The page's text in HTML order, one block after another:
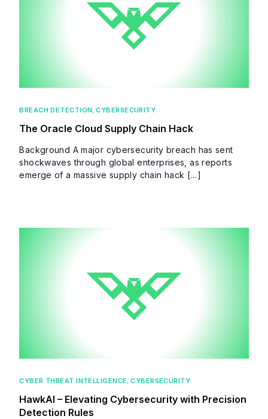
BREACH DETECTION,CYBERSECURITY
The Oracle Cloud Supply Chain Hack
Background A major cybersecurity breach has sent
shockwaves through global enterprises, as reports
emerge of a massive supply chain hack […]
CYBER THREAT INTELLIGENCE ,CYBERSECURITY
HawkAI – Elevating Cybersecurity with Precision
Detection Rules